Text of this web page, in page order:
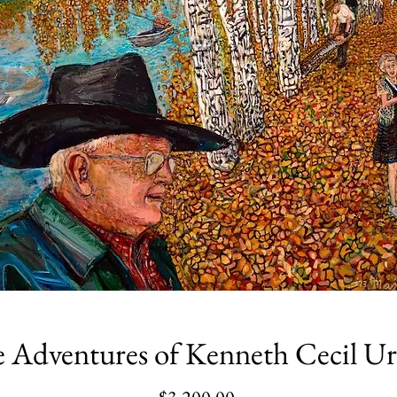
Adventures of Kenneth Cecil